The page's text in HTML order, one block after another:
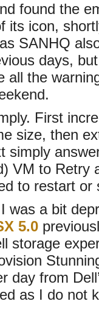
found the
its icon,
SANHQ
days,
all the
First
size, then
simply
VM to Retry
to restart
was a bit
5.0
storage
day from
as I do not